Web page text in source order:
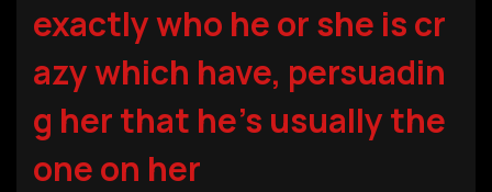
exactly who he or she is cr
azy which have, persuadin
g her that he’s usually the
one on her